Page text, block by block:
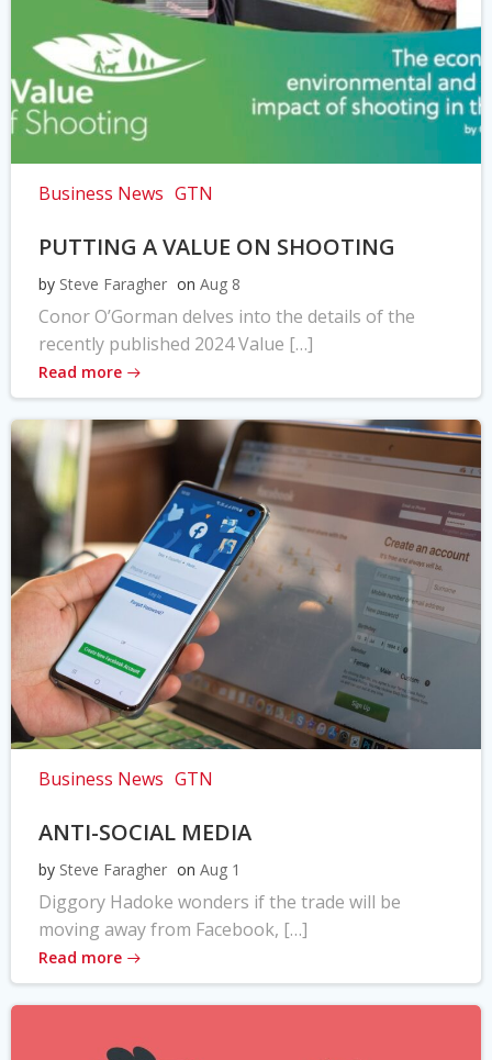
Business News GTN
PUTTING A VALUE ON SHOOTING
by Steve Faragher on Aug 8
Conor O’Gorman delves into the details of the
recently published 2024 Value […]
Read more
Business News GTN
ANTI-SOCIAL MEDIA
by Steve Faragher on Aug 1
Diggory Hadoke wonders if the trade will be
moving away from Facebook, […]
Read more